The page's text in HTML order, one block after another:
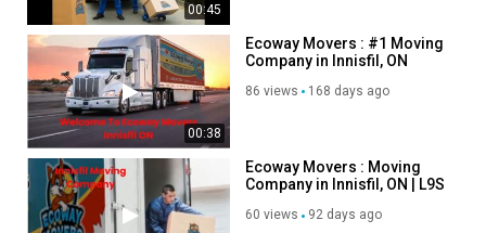
00:45
00:38
Ecoway Movers : #1 Moving
Company in Innisfil, ON
86 views 168 days ago
Ecoway Movers : Moving
Company in Innisfil, ON | L9S
60 views 92 days ago